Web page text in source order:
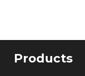
Products